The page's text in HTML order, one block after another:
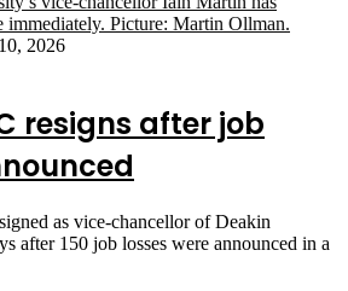
2026
resigns after job
as vice-chancellor of Deakin
after 150 job losses were announced in a